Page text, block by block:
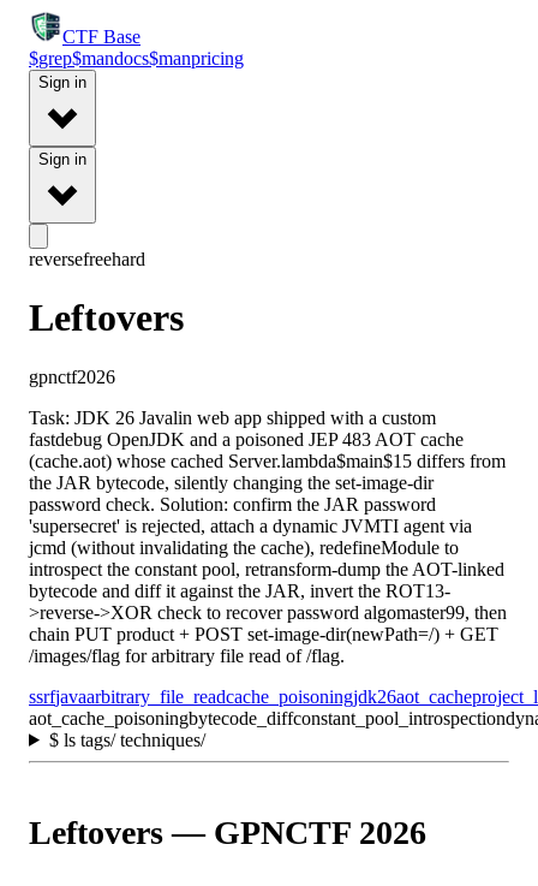
CTF Base
$grep$mandocs$manpricing
Sign in
Sign in
reversefreehard
Leftovers
gpnctf2026
Task: JDK 26 Javalin web app shipped with a custom
fastdebug OpenJDK and a poisoned JEP 483 AOT cache
(cache.aot) whose cached Server.lambda$main$15 differs from
the JAR bytecode, silently changing the set-image-dir
password check. Solution: confirm the JAR password
'supersecret' is rejected, attach a dynamic JVMTI agent via
jcmd (without invalidating the cache), redefineModule to
introspect the constant pool, retransform-dump the AOT-linked
bytecode and diff it against the JAR, invert the ROT13-
>reverse->XOR check to recover password algomaster99, then
chain PUT product + POST set-image-dir(newPath=/) + GET
/images/flag for arbitrary file read of /flag.
ssrfjavaarbitrary_file_readcache_poisoningjdk26aot_cache
aot_cache_poisoningbytecode_diffconstant_pool_introspection
$ls tags/ techniques/
Leftovers — GPNCTF 2026